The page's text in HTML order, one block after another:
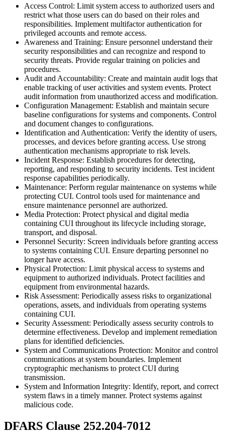
Access Control: Limit system access to authorized users and
restrict what those users can do based on their roles and
responsibilities. Implement multifactor authentication for
privileged accounts and remote access.
Awareness and Training: Ensure personnel understand their
security responsibilities and can recognize and respond to
security threats. Provide regular training on policies and
procedures.
Audit and Accountability: Create and maintain audit logs that
enable tracking of user activities and system events. Protect
audit information from unauthorized access and modification.
Configuration Management: Establish and maintain secure
baseline configurations for systems and components. Control
and document changes to configurations.
Identification and Authentication: Verify the identity of users,
processes, and devices before granting access. Use strong
authentication mechanisms appropriate to risk levels.
Incident Response: Establish procedures for detecting,
reporting, and responding to security incidents. Test incident
response capabilities periodically.
Maintenance: Perform regular maintenance on systems while
protecting CUI. Control tools used for maintenance and
ensure maintenance personnel are authorized.
Media Protection: Protect physical and digital media
containing CUI throughout its lifecycle including storage,
transport, and disposal.
Personnel Security: Screen individuals before granting access
to systems containing CUI. Ensure departing personnel no
longer have access.
Physical Protection: Limit physical access to systems and
equipment to authorized individuals. Protect facilities and
equipment from environmental hazards.
Risk Assessment: Periodically assess risks to organizational
operations, assets, and individuals from operating systems
containing CUI.
Security Assessment: Periodically assess security controls to
determine effectiveness. Develop and implement remediation
plans for identified deficiencies.
System and Communications Protection: Monitor and control
communications at system boundaries. Implement
cryptographic mechanisms to protect CUI during
transmission.
System and Information Integrity: Identify, report, and correct
system flaws in a timely manner. Protect systems against
malicious code.
DFARS Clause 252.204-7012